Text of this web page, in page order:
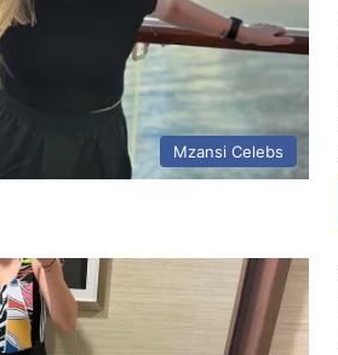
Mzansi Celebs